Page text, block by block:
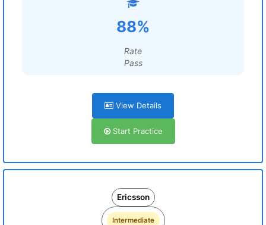
88%
Rate
Pass
View Details
Start Practice
Ericsson
Intermediate